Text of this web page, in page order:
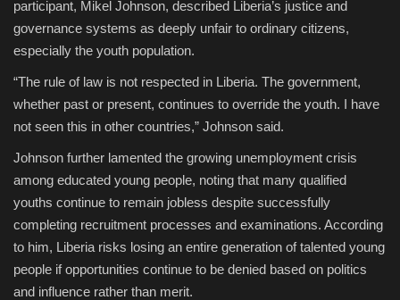
participant, Mikel Johnson, described Liberia’s justice and
governance systems as deeply unfair to ordinary citizens,
especially the youth population.
“The rule of law is not respected in Liberia. The government,
whether past or present, continues to override the youth. I have
not seen this in other countries,” Johnson said.
Johnson further lamented the growing unemployment crisis
among educated young people, noting that many qualified
youths continue to remain jobless despite successfully
completing recruitment processes and examinations. According
to him, Liberia risks losing an entire generation of talented young
people if opportunities continue to be denied based on politics
and influence rather than merit.